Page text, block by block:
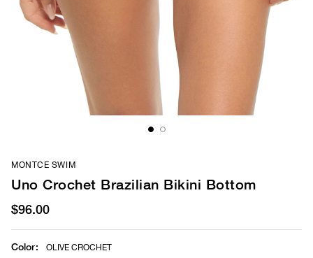
MONTCE SWIM
Uno Crochet Brazilian Bikini Bottom
$96.00
Color: OLIVE CROCHET